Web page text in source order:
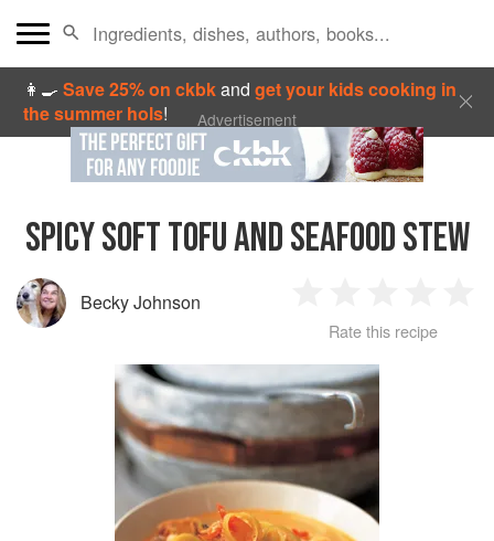
👩‍🍳Save 25% on ckbkandget your kids cooking in
the summer hols! Advertisement
SPICY SOFT TOFU AND SEAFOOD STEW
Becky Johnson
Star
2
Stars
3
Stars
4
Rate this recipe